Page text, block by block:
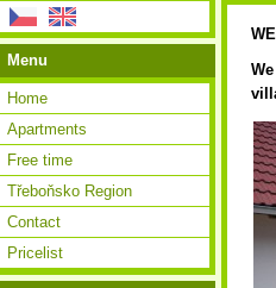
Menu
Home
Apartments
Free time
Třeboňsko Region
Contact
Pricelist